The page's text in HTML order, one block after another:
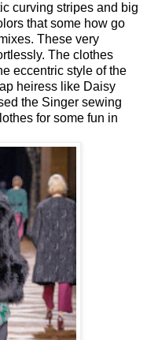
curving stripes and big
that some how go
These very
The clothes
eccentric style of the
heiress like Daisy
the Singer sewing
for some fun in